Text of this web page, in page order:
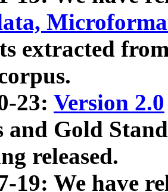
extracted
23: Version 2.0
and Gold
released.
19: We have